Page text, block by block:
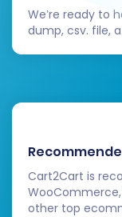
services
Inform
about
features
were
the full
We’re ready to
dump, csv. file,
Cart2Cart is
WooCommerce,
other top